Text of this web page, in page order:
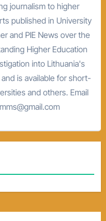
journalism to higher
published in University
and PIE News over the
Higher Education
into Lithuania's
is available for short-
and others. Email